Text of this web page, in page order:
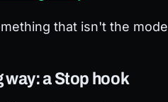
that isn't the
way: a Stop hook